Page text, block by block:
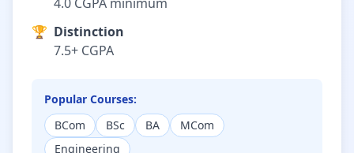
🏆 Distinction
7.5+ CGPA
Popular Courses:
BCom
BSc BA
MCom
Engineering